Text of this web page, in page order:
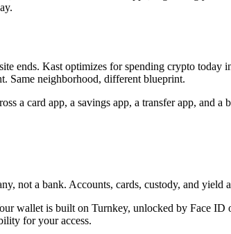
ends. Kast optimizes for spending crypto
Same neighborhood, different blueprint.
a card app, a savings app, a transfer app,
not a bank. Accounts, cards, custody, and
wallet is built on Turnkey, unlocked by Face
for your access.